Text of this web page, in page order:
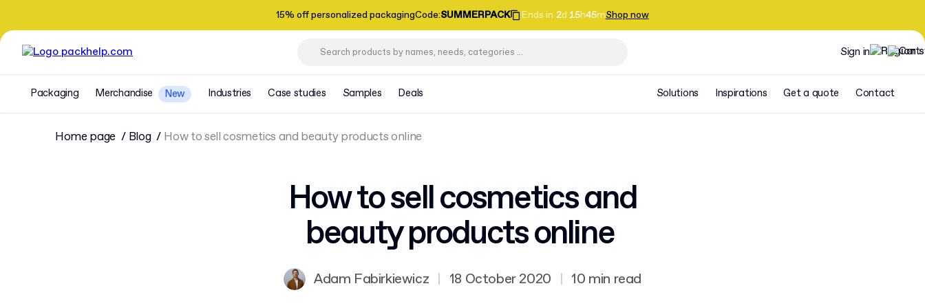
15% off personalized packagingCode:SUMMERPACK Ends in 2d 15h45mShop now
Sign in
Packaging Merchandise New Industries Case studies Samples Deals Solutions Inspirations Get a quote Contact
Home page Blog How to sell cosmetics and beauty products online
How to sell cosmetics and
beauty products online
Adam Fabirkiewicz | 18 October 2020 | 10 min read